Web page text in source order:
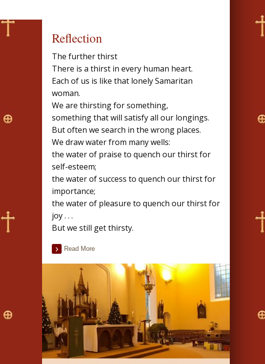
Reflection
The further thirst
There is a thirst in every human heart.
Each of us is like that lonely Samaritan
woman.
We are thirsting for something,
something that will satisfy all our longings.
But often we search in the wrong places.
We draw water from many wells:
the water of praise to quench our thirst for
self-esteem;
the water of success to quench our thirst for
importance;
the water of pleasure to quench our thirst for
joy . . .
But we still get thirsty.
Read More